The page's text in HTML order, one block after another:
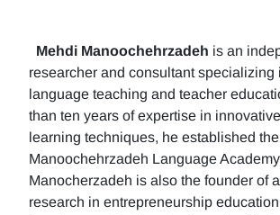
Mehdi Manoochehrzadeh is an
researcher and consultant specializing
language teaching and teacher
than ten years of expertise in
learning techniques, he established the
Manoochehrzadeh Language Academy
Manocherzadeh is also the founder of
research in entrepreneurship